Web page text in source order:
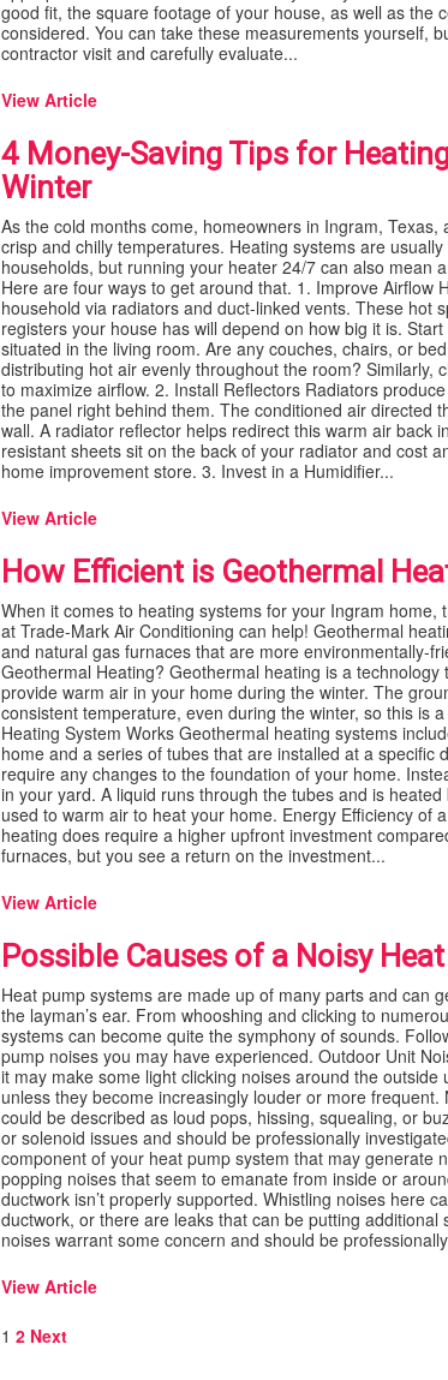
good fit, the square footage of your house, as well as the
considered. You can take these measurements yourself,
contractor visit and carefully evaluate...
View Article
4 Money-Saving Tips for
Winter
As the cold months come, homeowners in Ingram,
crisp and chilly temperatures. Heating systems are
households, but running your heater 24/7 can also mean
Here are four ways to get around that. 1. Improve Airflow
household via radiators and duct-linked vents. These hot
registers your house has will depend on how big it is.
situated in the living room. Are any couches, chairs, or
distributing hot air evenly throughout the room? Similarly,
to maximize airflow. 2. Install Reflectors Radiators
the panel right behind them. The conditioned air directed
wall. A radiator reflector helps redirect this warm air back
resistant sheets sit on the back of your radiator and cost
home improvement store. 3. Invest in a Humidifier...
View Article
How Efficient is Geothermal
When it comes to heating systems for your Ingram
at Trade-Mark Air Conditioning can help! Geothermal
and natural gas furnaces that are more environmentally-
Geothermal Heating? Geothermal heating is a
provide warm air in your home during the winter. The
consistent temperature, even during the winter, so this is
Heating System Works Geothermal heating systems
home and a series of tubes that are installed at a specific
require any changes to the foundation of your home.
in your yard. A liquid runs through the tubes and is
used to warm air to heat your home. Energy Efficiency of
heating does require a higher upfront investment
furnaces, but you see a return on the investment...
View Article
Possible Causes of a Noisy
Heat pump systems are made up of many parts and can
the layman’s ear. From whooshing and clicking to
systems can become quite the symphony of sounds.
pump noises you may have experienced. Outdoor Unit
it may make some light clicking noises around the
unless they become increasingly louder or more
could be described as loud pops, hissing, squealing, or
or solenoid issues and should be professionally
component of your heat pump system that may generate
popping noises that seem to emanate from inside or
ductwork isn’t properly supported. Whistling noises here
ductwork, or there are leaks that can be putting
noises warrant some concern and should be
View Article
Posts
1 2 Next